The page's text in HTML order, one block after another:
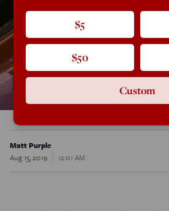
Matt Purple
Aug 15, 2019
12:01 AM
$5
$50
Custom